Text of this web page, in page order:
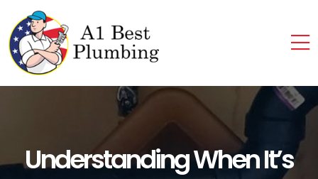
Understanding When It’s